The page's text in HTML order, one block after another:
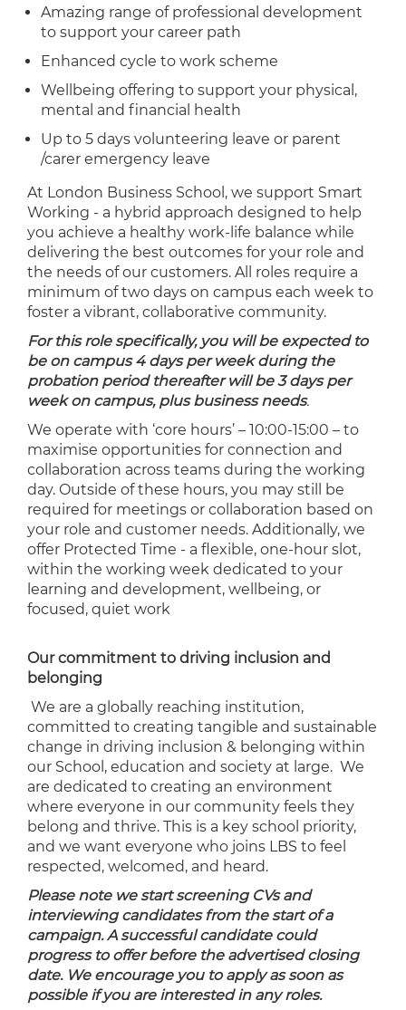
Amazing range of professional development
to support your career path
Enhanced cycle to work scheme
Wellbeing offering to support your physical,
mental and financial health
Up to 5 days volunteering leave or parent
/carer emergency leave
At London Business School, we support Smart
Working - a hybrid approach designed to help
you achieve a healthy work-life balance while
delivering the best outcomes for your role and
the needs of our customers. All roles require a
minimum of two days on campus each week to
foster a vibrant, collaborative community.
For this role specifically, you will be expected to
be on campus 4 days per week during the
probation period thereafter will be 3 days per
week on campus, plus business needs.
We operate with ‘core hours’ – 10:00-15:00 – to
maximise opportunities for connection and
collaboration across teams during the working
day. Outside of these hours, you may still be
required for meetings or collaboration based on
your role and customer needs. Additionally, we
offer Protected Time - a flexible, one-hour slot,
within the working week dedicated to your
learning and development, wellbeing, or
focused, quiet work
Our commitment to driving inclusion and
belonging
We are a globally reaching institution,
committed to creating tangible and sustainable
change in driving inclusion & belonging within
our School, education and society at large. We
are dedicated to creating an environment
where everyone in our community feels they
belong and thrive. This is a key school priority,
and we want everyone who joins LBS to feel
respected, welcomed, and heard.
Please note we start screening CVs and
interviewing candidates from the start of a
campaign. A successful candidate could
progress to offer before the advertised closing
date. We encourage you to apply as soon as
possible if you are interested in any roles.